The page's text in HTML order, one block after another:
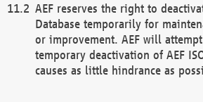
AEF reserves the right to
Database temporarily for
or improvement. AEF will
temporary deactivation of AEF
causes as little hindrance as